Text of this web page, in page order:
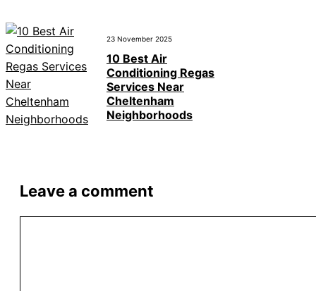
23 November 2025
10 Best Air
Conditioning Regas
Services Near
Cheltenham
Neighborhoods
Leave a comment